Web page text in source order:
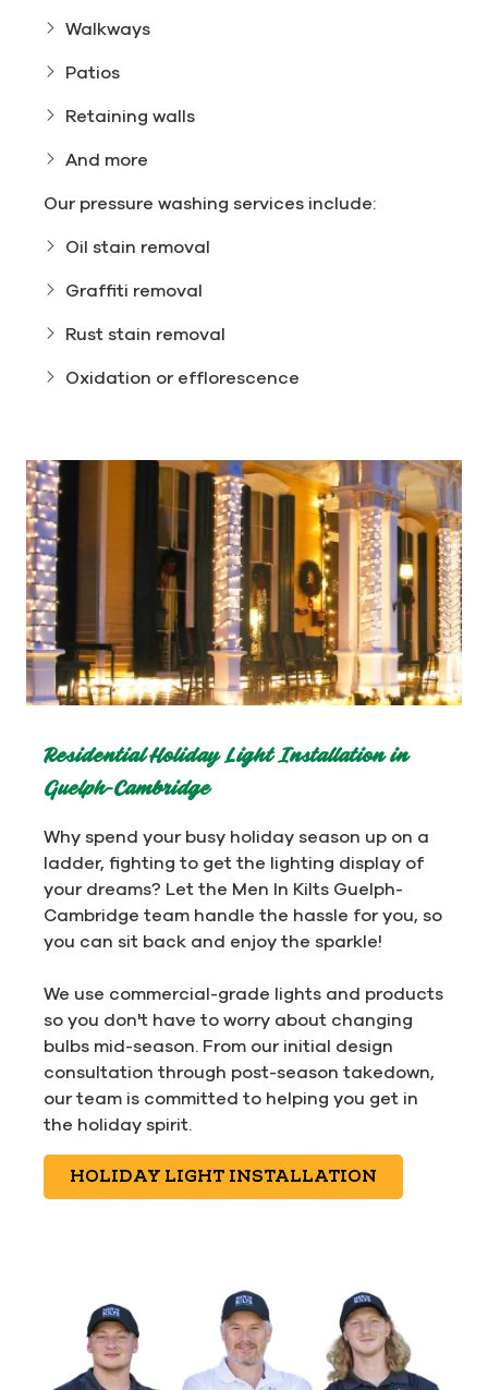
Walkways
Patios
Retaining walls
And more
Our pressure washing services include:
Oil stain removal
Graffiti removal
Rust stain removal
Oxidation or efflorescence
Residential Holiday Light Installation in
Guelph-Cambridge
Why spend your busy holiday season up on a
ladder, fighting to get the lighting display of
your dreams? Let the Men In Kilts Guelph-
Cambridge team handle the hassle for you, so
you can sit back and enjoy the sparkle!
We use commercial-grade lights and products
so you don't have to worry about changing
bulbs mid-season. From our initial design
consultation through post-season takedown,
our team is committed to helping you get in
the holiday spirit.
HOLIDAY LIGHT INSTALLATION